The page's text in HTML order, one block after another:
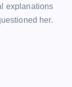
explanations
her.